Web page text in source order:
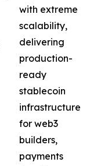
with extreme
scalability,
delivering
production-
ready
stablecoin
infrastructure
for web3
builders,
payments